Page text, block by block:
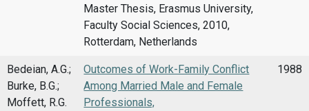
Master Thesis, Erasmus University,
Faculty Social Sciences, 2010,
Rotterdam, Netherlands
Bedeian, A.G.;
Burke, B.G.;
Moffett, R.G.
Outcomes of Work-Family Conflict
Among Married Male and Female
Professionals,
1988